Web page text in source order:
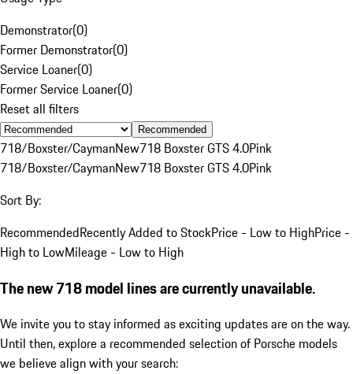
Demonstrator(0)
Former Demonstrator(0)
Service Loaner(0)
Former Service Loaner(0)
Reset all filters
Recommended
718/Boxster/CaymanNew718 Boxster GTS 4.0Pink
718/Boxster/CaymanNew718 Boxster GTS 4.0Pink
Sort By:
RecommendedRecently Added to StockPrice - Low to HighPrice -
High to LowMileage - Low to High
The new 718 model lines are currently unavailable.
We invite you to stay informed as exciting updates are on the way.
Until then, explore a recommended selection of Porsche models
we believe align with your search: